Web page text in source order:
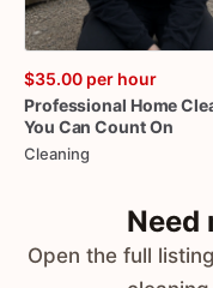
$35.00 per hour
Professional Home
You Can CountOn
Cleaning
Need
Open the full